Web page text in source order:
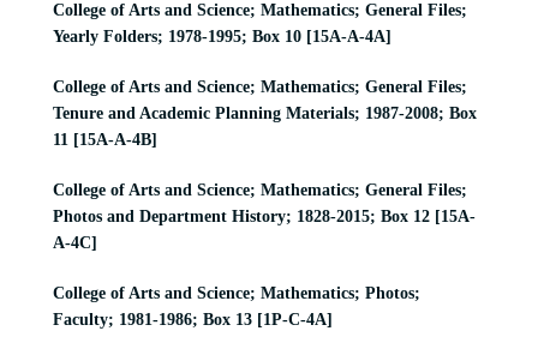
College of Arts and Science; Mathematics; General Files;
Yearly Folders; 1978-1995; Box 10 [15A-A-4A]
College of Arts and Science; Mathematics; General Files;
Tenure and Academic Planning Materials; 1987-2008; Box
11 [15A-A-4B]
College of Arts and Science; Mathematics; General Files;
Photos and Department History; 1828-2015; Box 12 [15A-
A-4C]
College of Arts and Science; Mathematics; Photos;
Faculty; 1981-1986; Box 13 [1P-C-4A]